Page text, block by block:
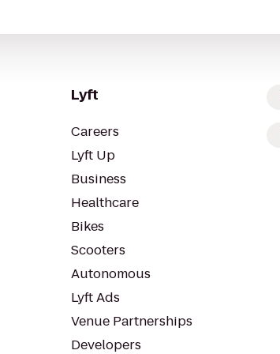
Lyft
Careers
Lyft Up
Business
Healthcare
Bikes
Scooters
Autonomous
Lyft Ads
Venue Partnerships
Developers